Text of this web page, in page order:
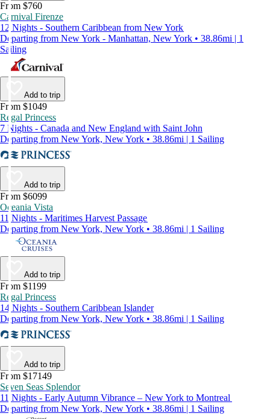
From $760
Carnival Firenze
12 Nights - Southern Caribbean from New York
Departing from New York - Manhattan, New York • 38.86mi | 1
Sailing
Add to trip
From $1049
Regal Princess
7 Nights - Canada and New England with Saint John
Departing from New York, New York • 38.86mi | 1 Sailing
Add to trip
From $6099
Oceania Vista
11 Nights - Maritimes Harvest Passage
Departing from New York, New York • 38.86mi | 1 Sailing
Add to trip
From $1199
Regal Princess
14 Nights - Southern Caribbean Islander
Departing from New York, New York • 38.86mi | 1 Sailing
Add to trip
From $17149
Seven Seas Splendor
11 Nights - Early Autumn Vibrance – New York to Montreal
Departing from New York, New York • 38.86mi | 1 Sailing